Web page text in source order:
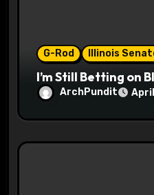
G-Rod Illinois
I’m Still Betting on
ArchPundit